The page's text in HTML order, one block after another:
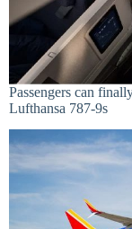
Passengers can
Lufthansa 787-9s